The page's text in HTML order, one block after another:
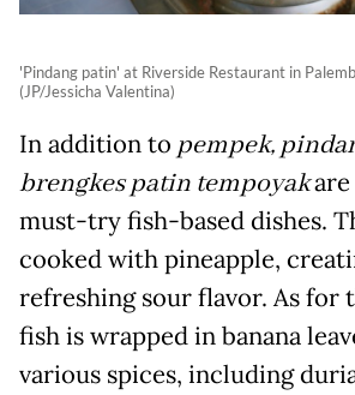
'Pindang patin' at Riverside Restaurant in
(JP/Jessicha Valentina)
In addition to pempek,
brengkes patin tempoyak
must-try fish-based dishes.
cooked with pineapple,
refreshing sour flavor. As for
fish is wrapped in banana
various spices, including